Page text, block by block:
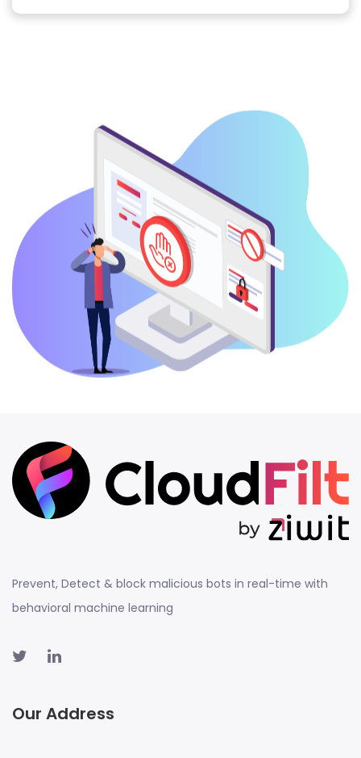
Prevent, Detect & block malicious bots in real-time with
behavioral machine learning
Our Address